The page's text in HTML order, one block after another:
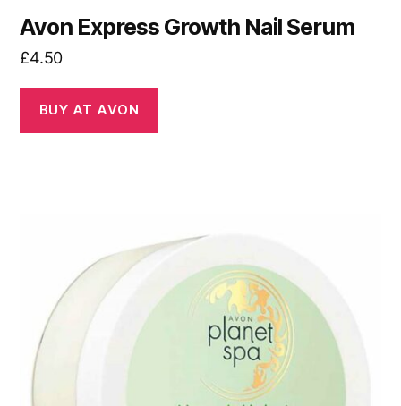
Avon Express Growth Nail Serum
£4.50
BUY AT AVON